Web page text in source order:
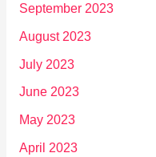
September 2023
August 2023
July 2023
June 2023
May 2023
April 2023